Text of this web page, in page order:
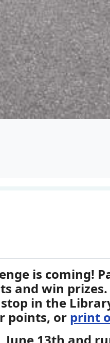
is coming!
and win prizes.
in the
points, or print